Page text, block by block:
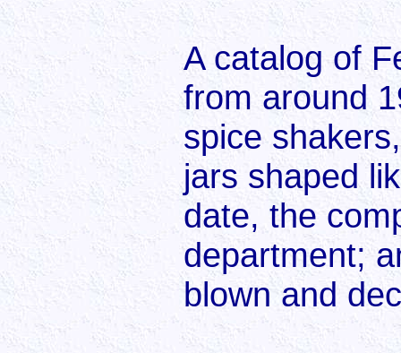
A catalog of
from around
spice
jars shaped
date, the
department;
blown and